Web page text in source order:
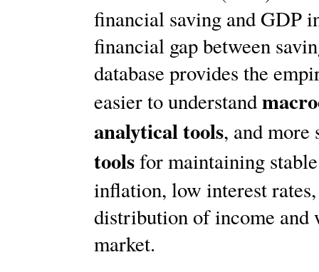
financial saving and GDP
financial gap between
database provides the
easier to understand
analytical tools, and
toolsfor maintaining
inflation, low interest
distribution of income and
market.